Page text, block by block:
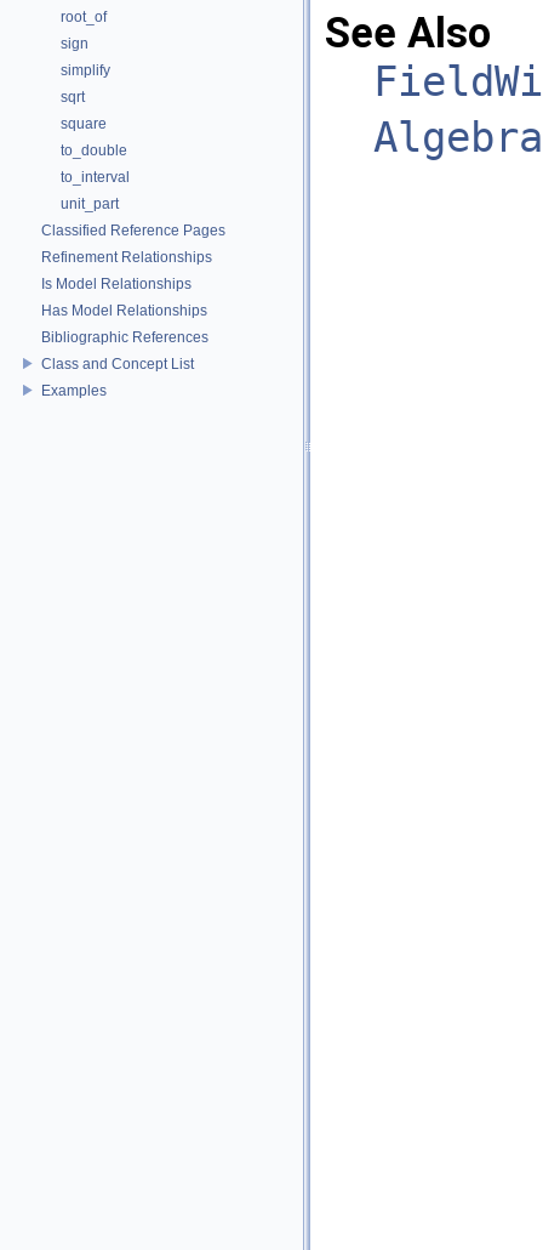
root_of
sign
simplify
sqrt
square
to_double
to_interval
unit_part
Classified Reference Pages
Refinement Relationships
Is Model Relationships
Has Model Relationships
Bibliographic References
Class and Concept List
Examples
See Also